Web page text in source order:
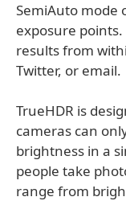
SemiAuto mode
exposure
results from
Twitter, or email.
TrueHDR is
cameras can
brightness in a
people take
range from